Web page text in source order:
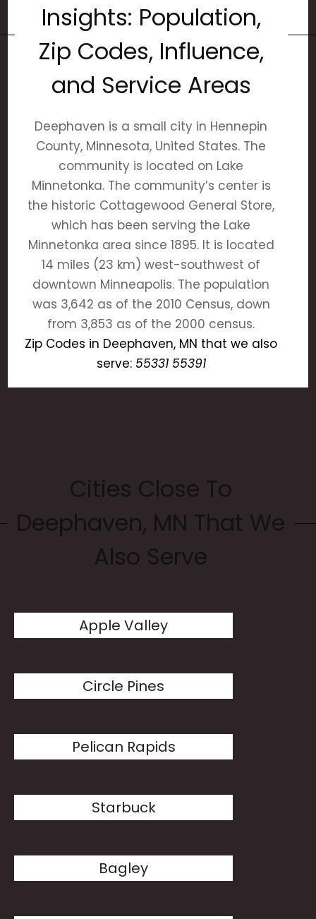
Insights: Population,
Zip Codes, Influence,
and Service Areas
Deephaven is a small city in Hennepin
County, Minnesota, United States. The
community is located on Lake
Minnetonka. The community’s center is
the historic Cottagewood General Store,
which has been serving the Lake
Minnetonka area since 1895. It is located
14 miles (23 km) west-southwest of
downtown Minneapolis. The population
was 3,642 as of the 2010 Census, down
from 3,853 as of the 2000 census.
Zip Codes in Deephaven, MN that we also
serve: 55331 55391
Cities Close To
Deephaven, MN That We
Also Serve
Apple Valley
Circle Pines
Pelican Rapids
Starbuck
Bagley